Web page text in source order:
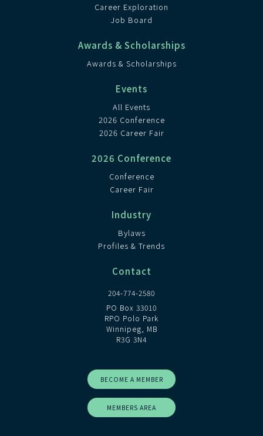
Career Exploration
Job Board
Awards & Scholarships
Awards & Scholarships
Events
All Events
2026 Conference
2026 Career Fair
2026 Conference
Conference
Career Fair
Industry
Bylaws
Profiles & Trends
Contact
204-774-2580
PO Box 33010
RPO Polo Park
Winnipeg, MB
R3G 3N4
BECOME A MEMBER
MEMBERS AREA